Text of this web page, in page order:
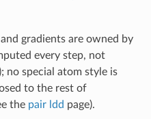
gradients are owned by
every step, not
no special atom style is
to the rest of
the pair ldd page).